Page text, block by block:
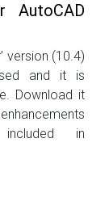
AutoCAD
version (10.4)
and it is
Download it
in